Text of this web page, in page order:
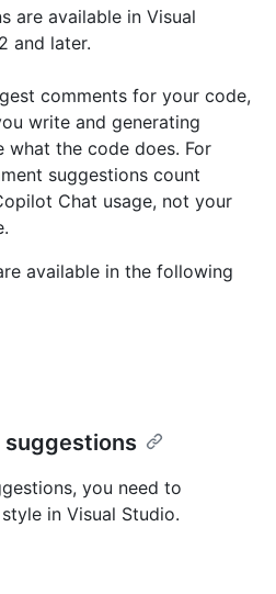
are available in Visual
and later.
comments for your code,
write and generating
what the code does. For
suggestions count
Chat usage, not your
available in the following
suggestions
you need to
in Visual Studio.